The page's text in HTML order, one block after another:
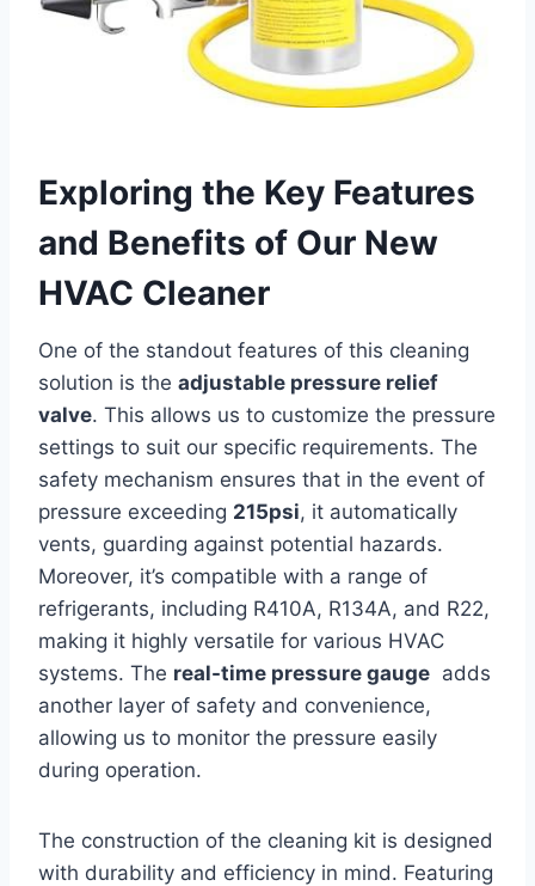
Exploring the Key⁣ Features
and Benefits of Our⁢ New
HVAC Cleaner
One of the standout features of​ this cleaning
solution is the adjustable ⁣pressure relief
valve. This allows us to ⁣customize the pressure
settings to suit our ‍specific requirements.‌ The
safety mechanism ​ensures that in the event of
pressure exceeding 215psi, it automatically
vents, guarding against potential hazards.‌
Moreover, it’s compatible with a range of
‍refrigerants, including⁣ R410A, R134A, ⁣and R22,
making it​ highly versatile⁤ for⁤ various HVAC
systems. The real-time ⁢pressure ‍gauge ​ adds
another layer of safety⁢ and convenience,
⁤allowing us to monitor the pressure easily
during operation.
The construction ‌of the cleaning ⁣kit is designed
with durability⁢ and efficiency in mind. Featuring